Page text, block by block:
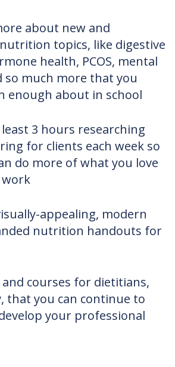
available, high quality,
nutrition information
use on-demand to prep
about new and
topics, like digestive
health, PCOS, mental
enough about in school
3 hours researching
do more of what you love
appealing, modern